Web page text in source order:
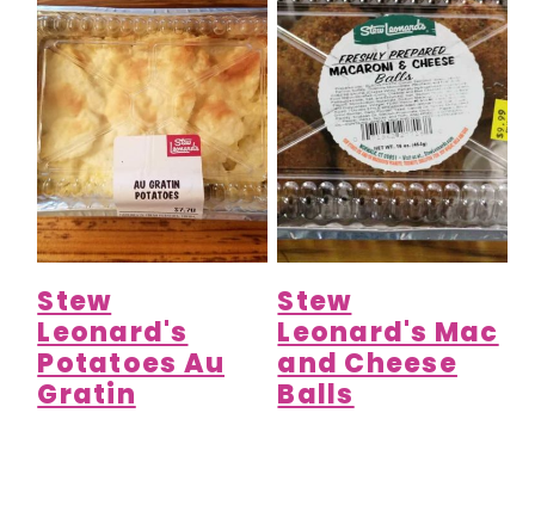
Stew
Leonard's
Potatoes Au
Gratin
Stew
Leonard's Mac
and Cheese
Balls